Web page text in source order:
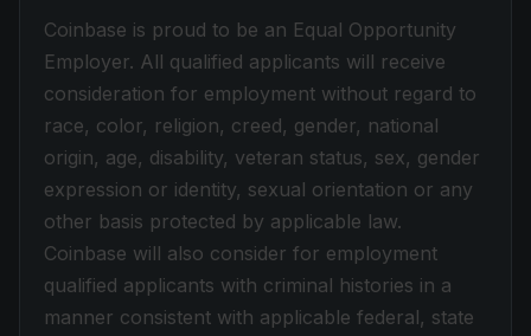
Coinbase is proud to be an Equal Opportunity
Employer. All qualified applicants will receive
consideration for employment without regard to
race, color, religion, creed, gender, national
origin, age, disability, veteran status, sex, gender
expression or identity, sexual orientation or any
other basis protected by applicable law.
Coinbase will also consider for employment
qualified applicants with criminal histories in a
manner consistent with applicable federal, state